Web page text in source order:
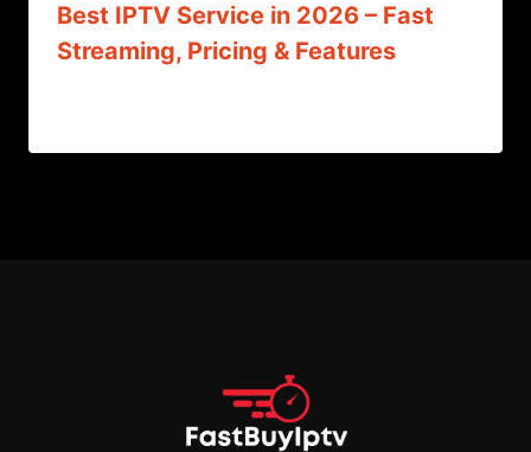
Best IPTV Service in 2026 – Fast
Streaming, Pricing & Features